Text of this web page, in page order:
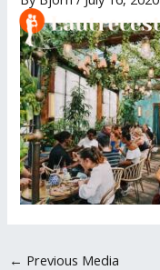
Skip
content
← Previous Media